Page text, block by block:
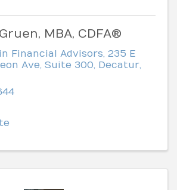
MBA, CDFA®
Financial Advisors 235 E
Ave, Suite 300 Decatur